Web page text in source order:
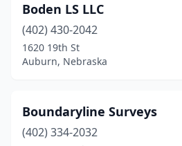
Boden LS LLC
(402) 430-2042
1620 19th St
Auburn, Nebraska
Boundaryline Surveys
(402) 334-2032